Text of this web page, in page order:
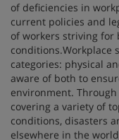
of deficiencies in
current policies and
of workers striving for
conditions.Workplace
categories: physical
aware of both to
environment.
covering a variety of
conditions, disasters
elsewhere in the